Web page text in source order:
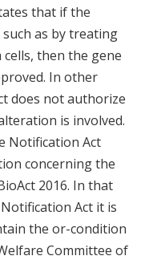
that if the
as by treating
then the gene
In other
does not authorize
is involved.
Notification Act
concerning the
2016. In that
Act it is
the or-condition
Committee of